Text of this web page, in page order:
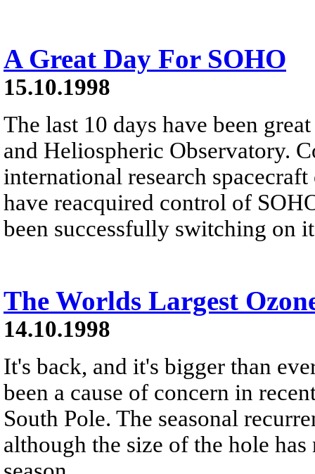
A Great Day For SOHO
15.10.1998
The last 10 days have been
and Heliospheric Observatory.
international research
have reacquired control of
been successfully switching on
The Worlds Largest
14.10.1998
It's back, and it's bigger than
been a cause of concern in
South Pole. The seasonal
although the size of the hole